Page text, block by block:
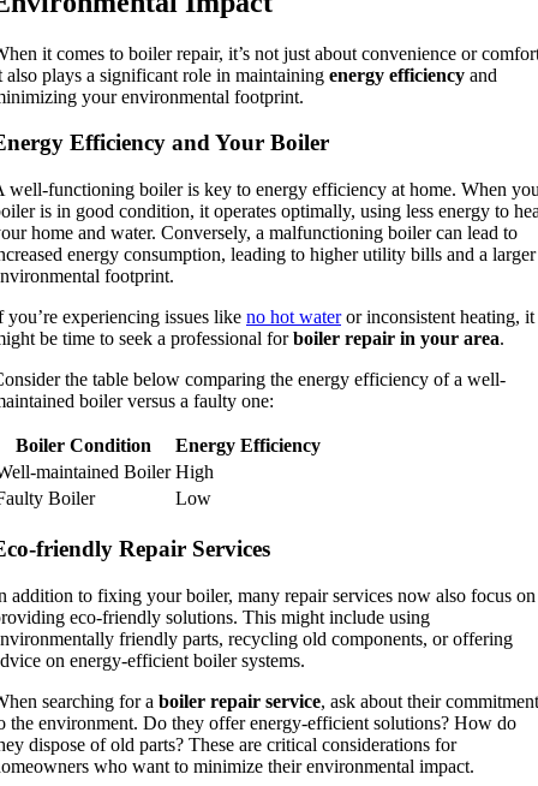
it comes to boiler repair, it’s not just about convenience or
also plays a significant role in maintaining energy efficiency and
your environmental footprint.
Efficiency and Your Boiler
well-functioning boiler is key to energy efficiency at home. When
is in good condition, it operates optimally, using less energy to
home and water. Conversely, a malfunctioning boiler can lead to
energy consumption, leading to higher utility bills and a larger
footprint.
you’re experiencing issues like no hot wateror inconsistent heating, it
be time to seek a professional forboiler repair in your area.
the table below comparing the energy efficiency of a well-
boiler versus a faulty one:
Boiler Condition
Energy Efficiency
maintained Boiler High
Boiler
Low
friendly Repair Services
addition to fixing your boiler, many repair services now also focus on
eco-friendly solutions. This might include using
friendly parts, recycling old components, or offering
on energy-efficient boiler systems.
searching for a boiler repair service, ask about their commitment
the environment. Do they offer energy-efficient solutions? How do
dispose of old parts? These are critical considerations for
who want to minimize their environmental impact.